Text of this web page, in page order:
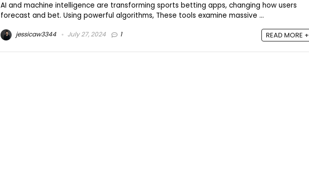
AI and machine intelligence are transforming sports betting apps, changing how users
forecast and bet. Using powerful algorithms, These tools examine massive ...
jessicaw3344 July 27, 2024 1 READ MORE +